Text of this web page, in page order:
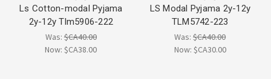
Ls Cotton-modal Pyjama
2y-12y Tlm5906-222
Was:$CA40.00
Now:$CA38.00
LS Modal Pyjama 2y-12y
TLM5742-223
Was:$CA40.00
Now: $CA30.00